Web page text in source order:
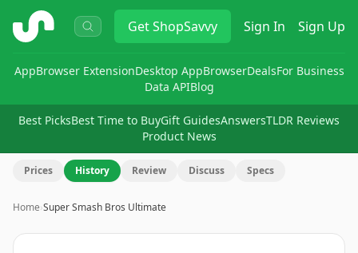
ShopSavvy GetShopSavvy Sign In Sign Up
AppBrowser ExtensionDesktop AppBrowserDealsFor Business
Data APIBlog
Best PicksBest Time to BuyGift GuidesAnswersTLDR Reviews
Product News
Prices History Review Discuss Specs
Home›Super Smash Bros Ultimate